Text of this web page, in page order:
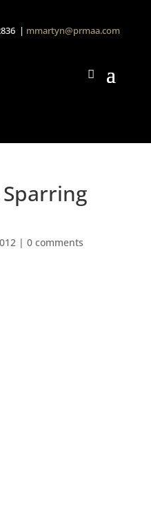
| mmartyn@prmaa.com
| 0 comments